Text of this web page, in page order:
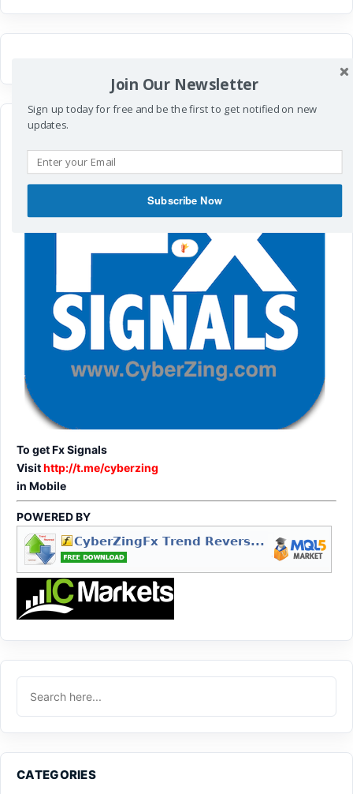
To get Fx Signals
Visithttp://t.me/cyberzing
in Mobile
POWERED BY
CATEGORIES
Join Our Newsletter
Sign up today for free and be the first to get notified on new
updates.
Subscribe Now